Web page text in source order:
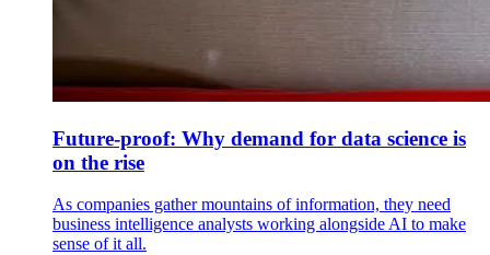
Future-proof: Why demand for data science is
on the rise
As companies gather mountains of information, they need
business intelligence analysts working alongside AI to make
sense of it all.